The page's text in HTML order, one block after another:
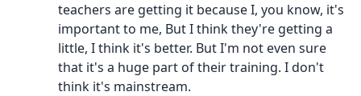
teachers are getting it because I, you know, it's
important to me, But I think they're getting a
little, I think it's better. But I'm not even sure
that it's a huge part of their training. I don't
think it's mainstream.